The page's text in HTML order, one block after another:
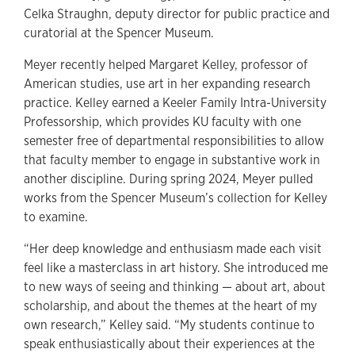
Celka Straughn, deputy director for public practice and
curatorial at the Spencer Museum.
Meyer recently helped Margaret Kelley, professor of
American studies, use art in her expanding research
practice. Kelley earned a Keeler Family Intra-University
Professorship, which provides KU faculty with one
semester free of departmental responsibilities to allow
that faculty member to engage in substantive work in
another discipline. During spring 2024, Meyer pulled
works from the Spencer Museum’s collection for Kelley
to examine.
“Her deep knowledge and enthusiasm made each visit
feel like a masterclass in art history. She introduced me
to new ways of seeing and thinking — about art, about
scholarship, and about the themes at the heart of my
own research,” Kelley said. “My students continue to
speak enthusiastically about their experiences at the